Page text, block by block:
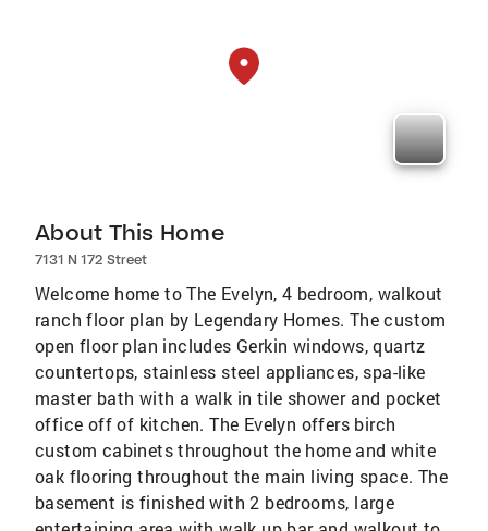
About This Home
7131 N 172 Street
Welcome home to The Evelyn, 4 bedroom, walkout
ranch floor plan by Legendary Homes. The custom
open floor plan includes Gerkin windows, quartz
countertops, stainless steel appliances, spa-like
master bath with a walk in tile shower and pocket
office off of kitchen. The Evelyn offers birch
custom cabinets throughout the home and white
oak flooring throughout the main living space. The
basement is finished with 2 bedrooms, large